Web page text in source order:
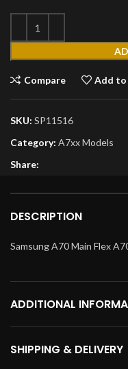
Compare Add
SKU: SP11516
Category: A7xx Models
Share:
DESCRIPTION
Samsung A70 Main Flex
ADDITIONAL
SHIPPING & DELIVERY